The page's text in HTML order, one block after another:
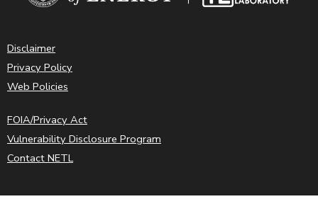
Disclaimer
Privacy Policy
Web Policies
FOIA/Privacy Act
Vulnerability Disclosure Program
Contact NETL